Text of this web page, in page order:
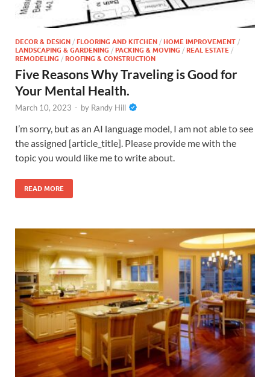
DECOR & DESIGN / FLOORING AND KITCHEN / HOME IMPROVEMENT /
LANDSCAPING & GARDENING / PACKING & MOVING / REAL ESTATE /
REMODELING / ROOFING & CONSTRUCTION
Five Reasons Why Traveling is Good for
Your Mental Health.
March 10, 2023 - by Randy Hill
I’m sorry, but as an AI language model, I am not able to see
the assigned [article_title]. Please provide me with the
topic you would like me to write about.
READ MORE